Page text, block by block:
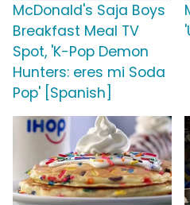
McDonald's Saja Boys
Breakfast Meal TV
Spot, 'K-Pop Demon
Hunters: eres mi Soda
Pop' [Spanish]